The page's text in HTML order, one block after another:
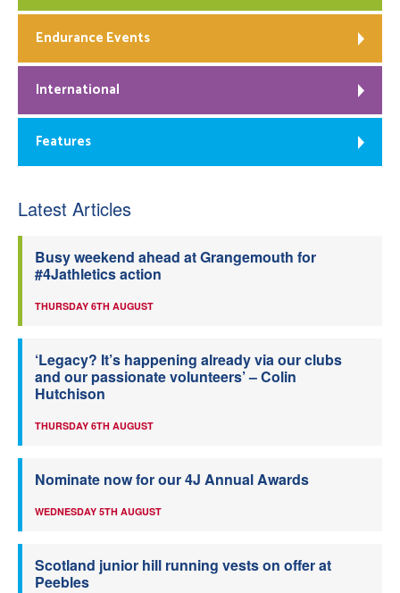
Endurance Events
International
Features
Latest Articles
Busy weekend ahead at Grangemouth for
#4Jathletics action
THURSDAY 6TH AUGUST
‘Legacy? It’s happening already via our clubs
and our passionate volunteers’ – Colin
Hutchison
THURSDAY 6TH AUGUST
Nominate now for our 4J Annual Awards
WEDNESDAY 5TH AUGUST
Scotland junior hill running vests on offer at
Peebles